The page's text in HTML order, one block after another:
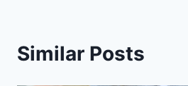
Similar Posts